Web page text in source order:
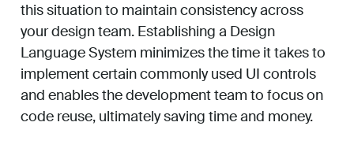
this situation to maintain consistency across
your design team. Establishing a Design
Language System minimizes the time it takes to
implement certain commonly used UI controls
and enables the development team to focus on
code reuse, ultimately saving time and money.